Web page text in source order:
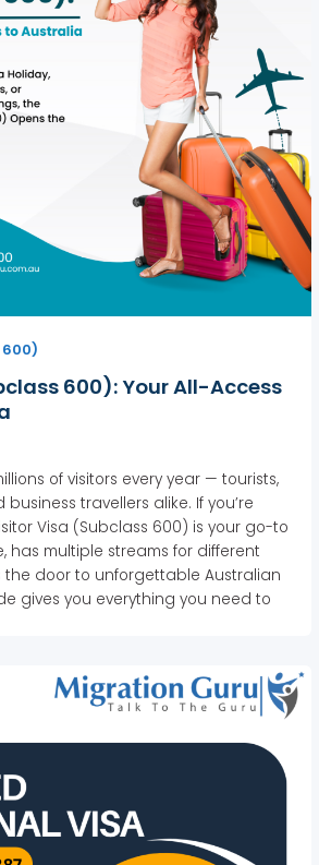
600)
600): Your All-Access
of visitors every year — tourists,
travellers alike. If you’re
Visa (Subclass 600) is your go-to
has multiple streams for different
the door to unforgettable Australian
gives you everything you need to